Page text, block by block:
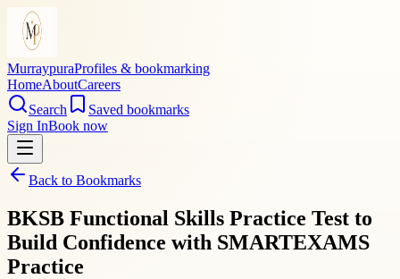
MurraypuraProfiles & bookmarking
HomeAboutCareers
Search
Saved bookmarks
Sign InBook now
Back to Bookmarks
BKSB Functional Skills Practice Test to
Build Confidence with SMARTEXAMS
Practice